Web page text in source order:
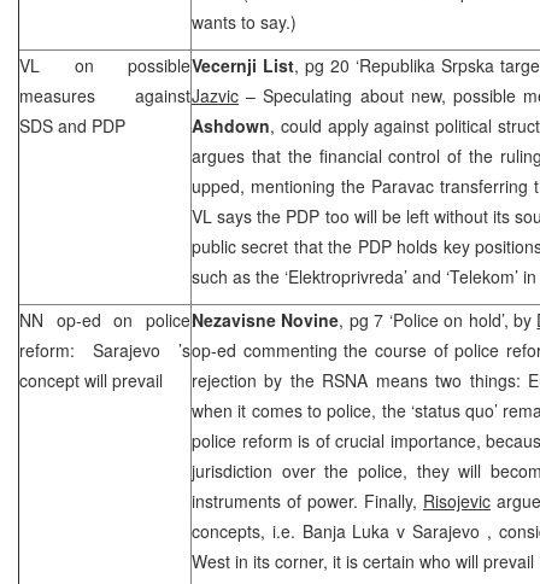
wants to say.)
VL on possible
measures against
SDS and PDP
Vecernji List, pg 20 ‘Republika Srpska
Jazvic – Speculating about new, possible
Ashdown, could apply against political
argues that the financial control of the
upped, mentioning the Paravac
VL says the PDP too will be left without its
public secret that the PDP holds key
such as the ‘Elektroprivreda’ and ‘Telekom’
NN op-ed on police
reform: Sarajevo
’s
concept will prevail
Nezavisne Novine, pg 7 ‘Police on hold’, by
op-ed commenting the course of police
rejection by the RSNA means two things:
when it comes to police, the ‘status quo’
police reform is of crucial importance,
jurisdiction over the police, they will
instruments of power. Finally, Risojevic
concepts, i.e. Banja Luka vSarajevo ,
West in its corner, it is certain who will